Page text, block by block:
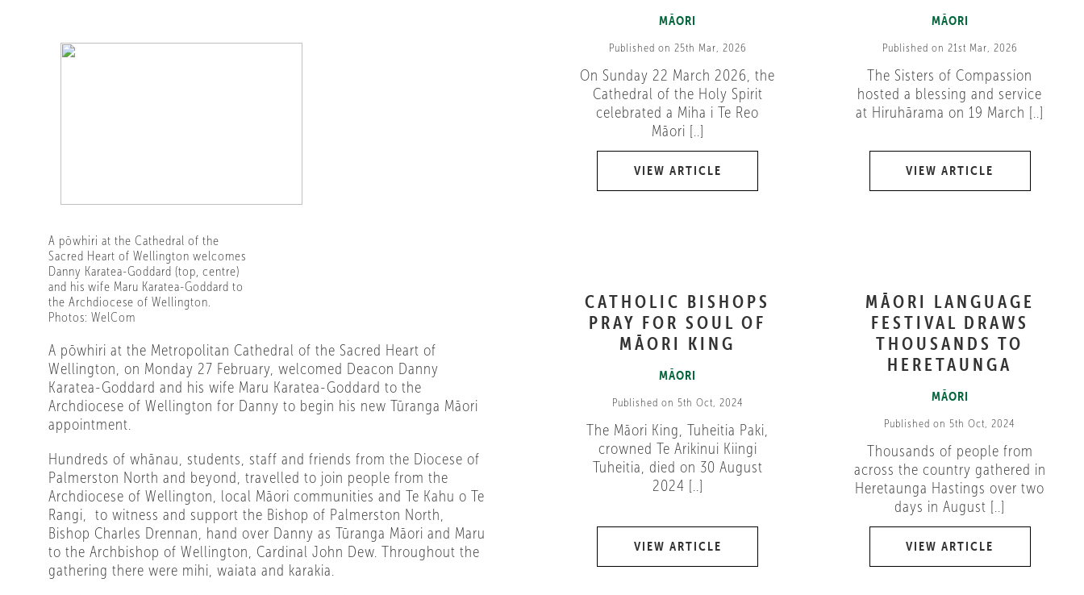
A pōwhiri at the Cathedral of the
Sacred Heart of Wellington welcomes
Danny Karatea-Goddard (top, centre)
and his wife Maru Karatea-Goddard to
the Archdiocese of Wellington.
Photos: WelCom
A pōwhiri at the Metropolitan Cathedral of the Sacred Heart of
Wellington, on Monday 27 February, welcomed Deacon Danny
Karatea-Goddard and his wife Maru Karatea-Goddard to the
Archdiocese of Wellington for Danny to begin his new Tūranga Māori
appointment.
Hundreds of whānau, students, staff and friends from the Diocese of
Palmerston North and beyond, travelled to join people from the
Archdiocese of Wellington, local Māori communities and Te Kahu o Te
Rangi,
to witness and support the Bishop of Palmerston North,
Bishop Charles Drennan, hand over Danny as Tūranga Māori and Maru
to the Archbishop of Wellington, Cardinal John Dew. Throughout the
gathering there were mihi, waiata and karakia.
MĀORI
Published on 25th Mar, 2026
On Sunday 22 March 2026, the
Cathedral of the Holy Spirit
celebrated a Miha i Te Reo
Māori [..]
VIEW ARTICLE
MĀORI
Published on 21st Mar, 2026
The Sisters of Compassion
hosted a blessing and service
at Hiruhārama on 19 March [..]
VIEW ARTICLE
CATHOLIC BISHOPS
PRAY FOR SOUL OF
MĀORI KING
MĀORI
Published on 5th Oct, 2024
The Māori King, Tuheitia Paki,
crowned Te Arikinui Kiingi
Tuheitia, died on 30 August
2024 [..]
VIEW ARTICLE
MĀORI LANGUAGE
FESTIVAL DRAWS
THOUSANDS TO
HERETAUNGA
MĀORI
Published on 5th Oct, 2024
Thousands of people from
across the country gathered in
Heretaunga Hastings over two
days in August [..]
VIEW ARTICLE